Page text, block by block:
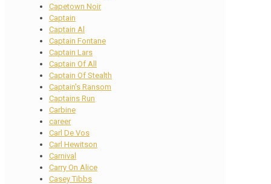
Capetown Noir
Captain
Captain Al
Captain Fontane
Captain Lars
Captain Of All
Captain Of Stealth
Captain's Ransom
Captains Run
Carbine
career
Carl De Vos
Carl Hewitson
Carnival
Carry On Alice
Casey Tibbs